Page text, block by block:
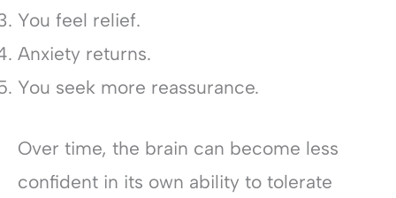
You feel relief.
Anxiety returns.
You seek more reassurance.
Over time, the brain can become less
confident in its own ability to tolerate